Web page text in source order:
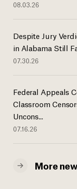
08.03.26
Despite Jury
in Alabama Still
07.30.26
Federal Appeals
Classroom
Uncons...
07.16.26
More